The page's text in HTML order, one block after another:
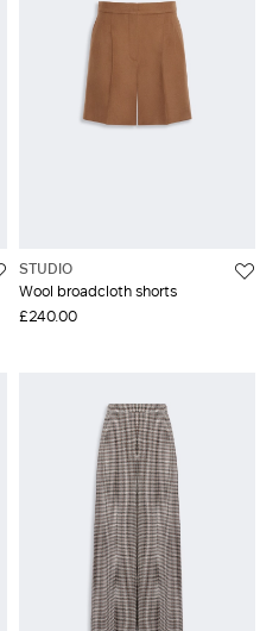
STUDIO
Wool broadcloth shorts
£240.00